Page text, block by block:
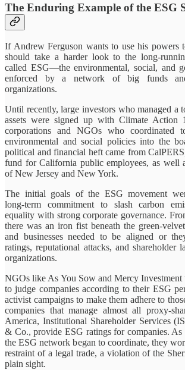
The Enduring Example of the ESG
If Andrew Ferguson wants to use his powers
should take a harder look to the long-
called ESG—the environmental, social, and
enforced by a network of big funds and
organizations.
Until recently, large investors who managed a
assets were signed up with Climate Action
corporations and NGOs who coordinated
environmental and social policies into the
political and financial heft came from
fund for California public employees, as well
of New Jersey and New York.
The initial goals of the ESG movement
long-term commitment to slash carbon
equality with strong corporate governance.
there was an iron fist beneath the green-
and businesses needed to be aligned or
ratings, reputational attacks, and shareholder
organizations.
NGOs like As You Sow and Mercy Investment
to judge companies according to their ESG
activist campaigns to make them adhere to
companies that manage almost all proxy-
America, Institutional Shareholder Services
& Co., provide ESG ratings for companies.
the ESG network began to coordinate, they
restraint of a legal trade, a violation of the
plain sight.